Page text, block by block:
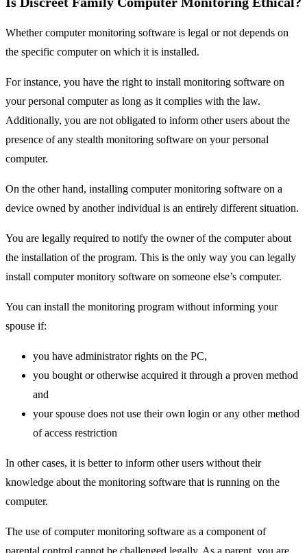
Whether computer monitoring software is legal or not depends on
the specific computer on which it is installed.
For instance, you have the right to install monitoring software on
your personal computer as long as it complies with the law.
Additionally, you are not obligated to inform other users about the
presence of any stealth monitoring software on your personal
computer.
On the other hand, installing computer monitoring software on a
device owned by another individual is an entirely different situation.
You are legally required to notify the owner of the computer about
the installation of the program. This is the only way you can legally
install computer monitory software on someone else’s computer.
You can install the monitoring program without informing your
spouse if:
you have administrator rights on the PC,
you bought or otherwise acquired it through a proven method
and
your spouse does not use their own login or any other method
of access restriction
In other cases, it is better to inform other users without their
knowledge about the monitoring software that is running on the
computer.
The use of computer monitoring software as a component of
parental control cannot be challenged legally. As a parent, you are